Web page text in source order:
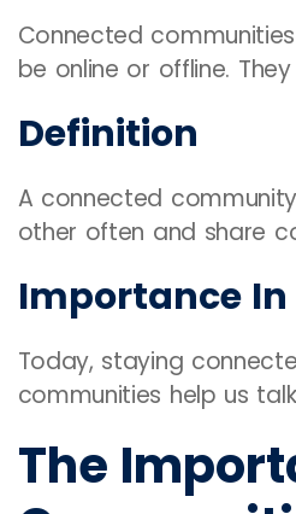
Connected
be online or offline.
Definition
A connected
other often and share
Importance In
Today, staying
communities help us
The